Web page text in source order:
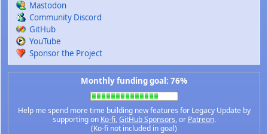
Mastodon
Community Discord
GitHub
YouTube
Sponsor the Project
Monthly funding goal: 76%
Help me spend more time building new features for Legacy Update by
supporting on Ko-fi,GitHub Sponsors, or Patreon.
(Ko-fi not included in goal)